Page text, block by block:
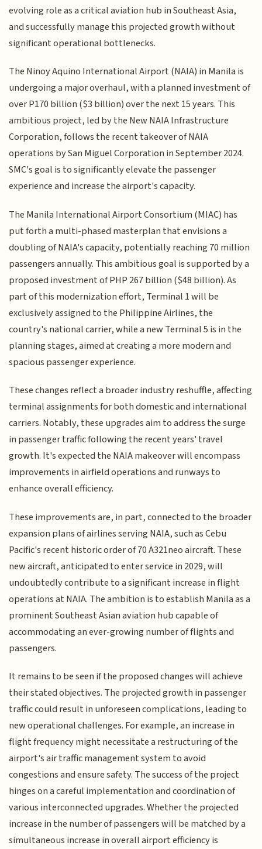
evolving role as a critical aviation hub in Southeast Asia,
and successfully manage this projected growth without
significant operational bottlenecks.
The Ninoy Aquino International Airport (NAIA) in Manila is
undergoing a major overhaul, with a planned investment of
over P170 billion ($3 billion) over the next 15 years. This
ambitious project, led by the New NAIA Infrastructure
Corporation, follows the recent takeover of NAIA
operations by San Miguel Corporation in September 2024.
SMC's goal is to significantly elevate the passenger
experience and increase the airport's capacity.
The Manila International Airport Consortium (MIAC) has
put forth a multi-phased masterplan that envisions a
doubling of NAIA's capacity, potentially reaching 70 million
passengers annually. This ambitious goal is supported by a
proposed investment of PHP 267 billion ($48 billion). As
part of this modernization effort, Terminal 1 will be
exclusively assigned to the Philippine Airlines, the
country's national carrier, while a new Terminal 5 is in the
planning stages, aimed at creating a more modern and
spacious passenger experience.
These changes reflect a broader industry reshuffle, affecting
terminal assignments for both domestic and international
carriers. Notably, these upgrades aim to address the surge
in passenger traffic following the recent years' travel
growth. It's expected the NAIA makeover will encompass
improvements in airfield operations and runways to
enhance overall efficiency.
These improvements are, in part, connected to the broader
expansion plans of airlines serving NAIA, such as Cebu
Pacific's recent historic order of 70 A321neo aircraft. These
new aircraft, anticipated to enter service in 2029, will
undoubtedly contribute to a significant increase in flight
operations at NAIA. The ambition is to establish Manila as a
prominent Southeast Asian aviation hub capable of
accommodating an ever-growing number of flights and
passengers.
It remains to be seen if the proposed changes will achieve
their stated objectives. The projected growth in passenger
traffic could result in unforeseen complications, leading to
new operational challenges. For example, an increase in
flight frequency might necessitate a restructuring of the
airport's air traffic management system to avoid
congestions and ensure safety. The success of the project
hinges on a careful implementation and coordination of
various interconnected upgrades. Whether the projected
increase in the number of passengers will be matched by a
simultaneous increase in overall airport efficiency is